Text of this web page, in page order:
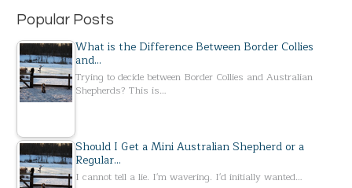
Popular Posts
What is the Difference Between Border Collies
and…
Trying to decide between Border Collies and Australian
Shepherds? This is…
Should I Get a Mini Australian Shepherd or a
Regular…
I cannot tell a lie. I'm wavering. I'd initially wanted…